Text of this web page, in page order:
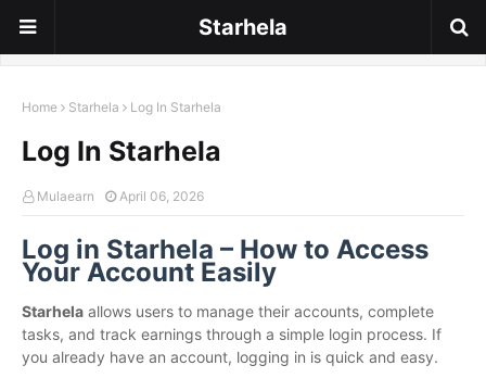
Starhela
Home Starhela Log In Starhela
Log In Starhela
Mulaearn April 06, 2026
Log in Starhela – How to Access
Your Account Easily
Starhela allows users to manage their accounts, complete
tasks, and track earnings through a simple login process. If
you already have an account, logging in is quick and easy.